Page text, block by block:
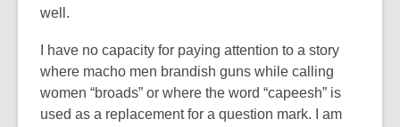
the
information
may
be
well.
I have no capacity for paying attention to a story
where macho men brandish guns while calling
women “broads” or where the word “capeesh” is
used as a replacement for a question mark. I am